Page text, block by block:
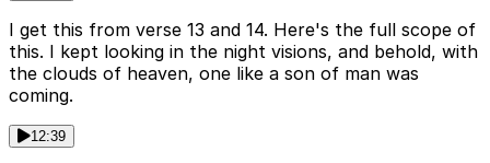
I get this from verse 13 and 14. Here's the full scope of
this. I kept looking in the night visions, and behold, with
the clouds of heaven, one like a son of man was
coming.
12:39